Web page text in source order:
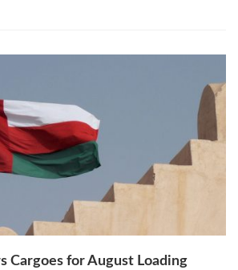
Cargoes for August Loading